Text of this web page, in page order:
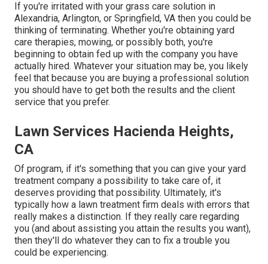
If you're irritated with your grass care solution in
Alexandria, Arlington, or Springfield, VA then you could be
thinking of terminating. Whether you're obtaining yard
care therapies, mowing, or possibly both, you're
beginning to obtain fed up with the company you have
actually hired. Whatever your situation may be, you likely
feel that because you are buying a professional solution
you should have to get both the results and the client
service that you prefer.
Lawn Services Hacienda Heights,
CA
Of program, if it's something that you can give your yard
treatment company a possibility to take care of, it
deserves providing that possibility. Ultimately, it's
typically how a lawn treatment firm deals with errors that
really makes a distinction. If they really care regarding
you (and about assisting you attain the results you want),
then they'll do whatever they can to fix a trouble you
could be experiencing.